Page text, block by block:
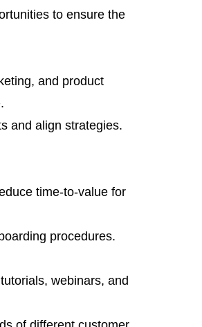
to ensure the
and product
and align strategies.
time-to-value for
procedures.
webinars, and